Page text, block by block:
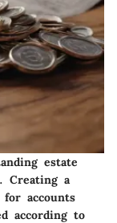
estate
Creating a
accounts
according to